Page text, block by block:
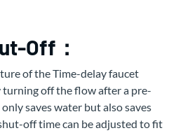
Off：
of the Time-delay faucet
turning off the flow after a pre-
saves water but also saves
off time can be adjusted to fit